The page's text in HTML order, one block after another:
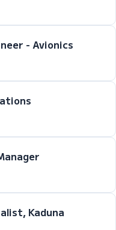
- Avionics
Kaduna